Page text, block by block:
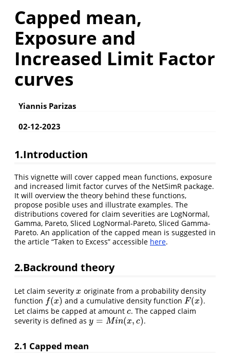
Capped mean,
Exposure and
Increased Limit Factor
curves
Yiannis Parizas
02-12-2023
1.Introduction
This vignette will cover capped mean functions, exposure
and increased limit factor curves of the NetSimR package.
It will overview the theory behind these functions,
propose posible uses and illustrate examples. The
distributions covered for claim severities are LogNormal,
Gamma, Pareto, Sliced LogNormal-Pareto, Sliced Gamma-
Pareto. An application of the capped mean is suggested in
the article “Taken to Excess” accessible here.
2.Backround theory
Let claim severity x
x originate from a probability density
function f(x)
f(x) and a cumulative density function F(x)
F(x)
.
Let claims be capped at amount c
c. The capped claim
severity is defined as y = Min(x, c)
y= M n(x,c) .
2.1 Capped mean